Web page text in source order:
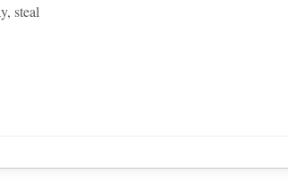
steal